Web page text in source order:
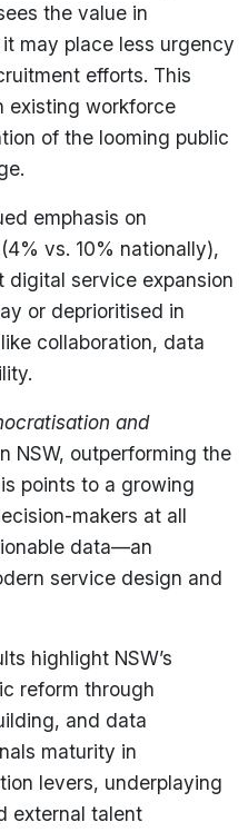
the value in
may place less urgency
efforts. This
existing workforce
of the looming public
emphasis on
(4% vs. 10% nationally),
service expansion
or deprioritised in
collaboration, data
and
NSW, outperforming the
points to a growing
makers at all
data—an
service design and
highlight NSW’s
reform through
and data
maturity in
levers, underplaying
external talent